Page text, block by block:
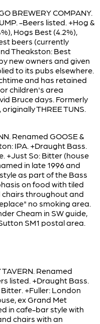
BREWERY COMPANY.
-Beers listed. +Hog &
Hogs Best (4.2%),
beers (currently
Theakston: Best
new owners and given
to its pubs elsewhere.
and has retained
children's area
Bruce days. Formerly
originally THREE TUNS.
Renamed GOOSE &
IPA. +Draught Bass.
+Just So: Bitter (house
in late 1996 and
as part of the Bass
on food with tiled
throughout and
no smoking area.
Cheam in SW guide,
SM1 postal area.
TAVERN. Renamed
listed. +Draught Bass.
+Fuller: London
ex Grand Met
in cafe-bar style with
chairs with an